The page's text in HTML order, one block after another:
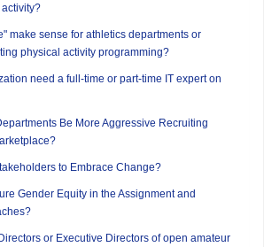
make sense for athletics departments or
physical activity programming?
need a full-time or part-time IT expert on
Be More Aggressive Recruiting
to Embrace Change?
Gender Equity in the Assignment and
or Executive Directors of open amateur